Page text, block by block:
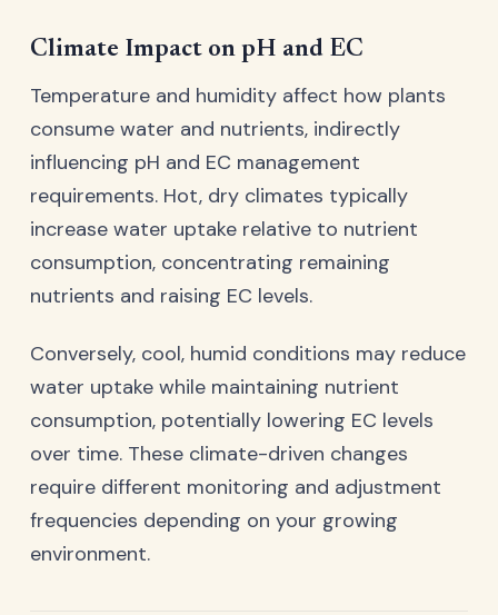
Climate Impact on pH and EC
Temperature and humidity affect how plants
consume water and nutrients, indirectly
influencing pH and EC management
requirements. Hot, dry climates typically
increase water uptake relative to nutrient
consumption, concentrating remaining
nutrients and raising EC levels.
Conversely, cool, humid conditions may reduce
water uptake while maintaining nutrient
consumption, potentially lowering EC levels
over time. These climate-driven changes
require different monitoring and adjustment
frequencies depending on your growing
environment.